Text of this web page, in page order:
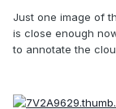
Just one image of
is close enough
to annotate the